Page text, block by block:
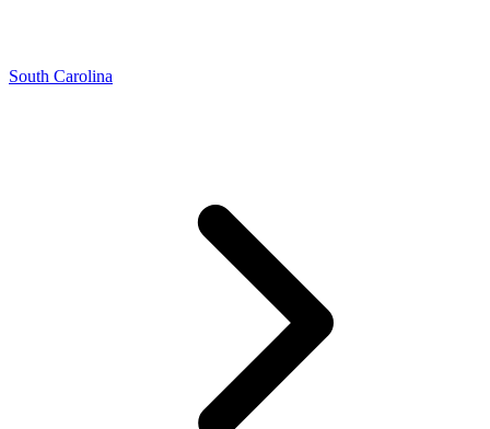
South Carolina